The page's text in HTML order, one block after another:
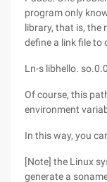
program only
library, that is, the
define a link file to
Ln-s libhello.
Of course, this
environment
In this way, you
[Note] the Linux
generate a